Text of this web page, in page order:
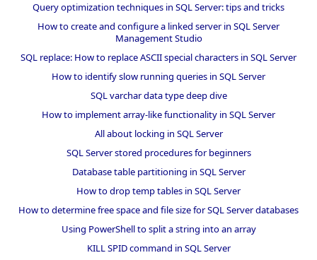
Query optimization techniques in SQL Server: tips and tricks
How to create and configure a linked server in SQL Server
Management Studio
SQL replace: How to replace ASCII special characters in SQL Server
How to identify slow running queries in SQL Server
SQL varchar data type deep dive
How to implement array-like functionality in SQL Server
All about locking in SQL Server
SQL Server stored procedures for beginners
Database table partitioning in SQL Server
How to drop temp tables in SQL Server
How to determine free space and file size for SQL Server databases
Using PowerShell to split a string into an array
KILL SPID command in SQL Server